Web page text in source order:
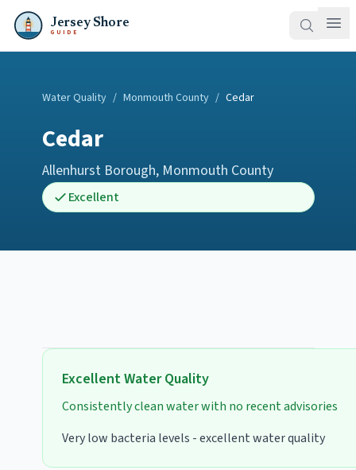
Jersey Shore
GUIDE
Water Quality / Monmouth County / Cedar
Cedar
Allenhurst Borough, Monmouth County
Excellent
ExcellentWater Quality
Consistently clean water with no recent advisories
Very low bacteria levels - excellent water quality